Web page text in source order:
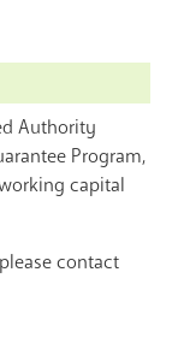
Authority
Program,
capital
contact